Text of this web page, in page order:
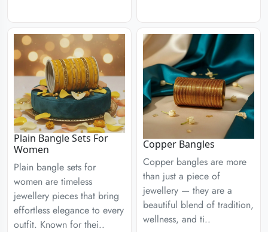
Plain Bangle Sets For
Women
Plain bangle sets for
women are timeless
jewellery pieces that bring
effortless elegance to every
outfit. Known for thei..
Copper Bangles
Copper bangles are more
than just a piece of
jewellery — they are a
beautiful blend of tradition,
wellness, and ti..